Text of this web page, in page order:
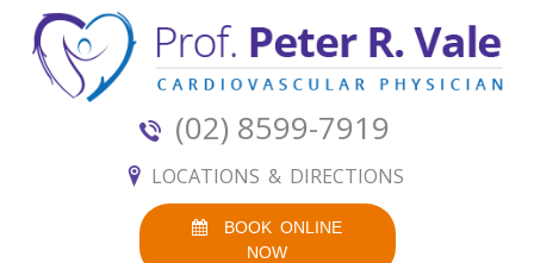
(02) 8599-7919
LOCATIONS & DIRECTIONS
BOOK ONLINE
NOW